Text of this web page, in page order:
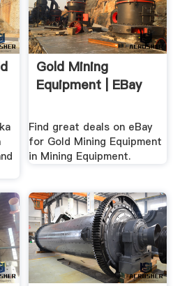
Gold Mining
Equipment | EBay
Find great deals on eBay
for Gold Mining Equipment
in Mining Equipment.